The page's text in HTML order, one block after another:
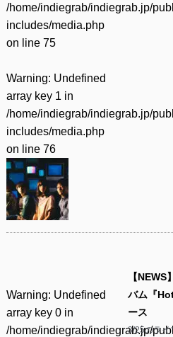
/home/indiegrab/indiegrab.jp/
includes/media.php
on line 75
Warning: Undefined
array key 1 in
/home/indiegrab/indiegrab.jp/
includes/media.php
on line 76
Warning: Undefined
array key 0 in
/home/indiegrab/indiegrab.jp/
【
バム『
ース
3/25のライ